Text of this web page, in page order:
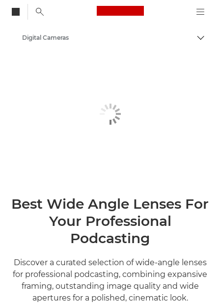
Canon Logo, back
Digital Cameras
Best Wide Angle Lenses For
Your Professional
Podcasting
Discover a curated selection of wide-angle lenses
for professional podcasting, combining expansive
framing, outstanding image quality and wide
apertures for a polished, cinematic look.